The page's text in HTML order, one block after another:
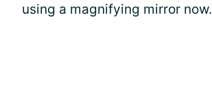
using a magnifying mirror now.